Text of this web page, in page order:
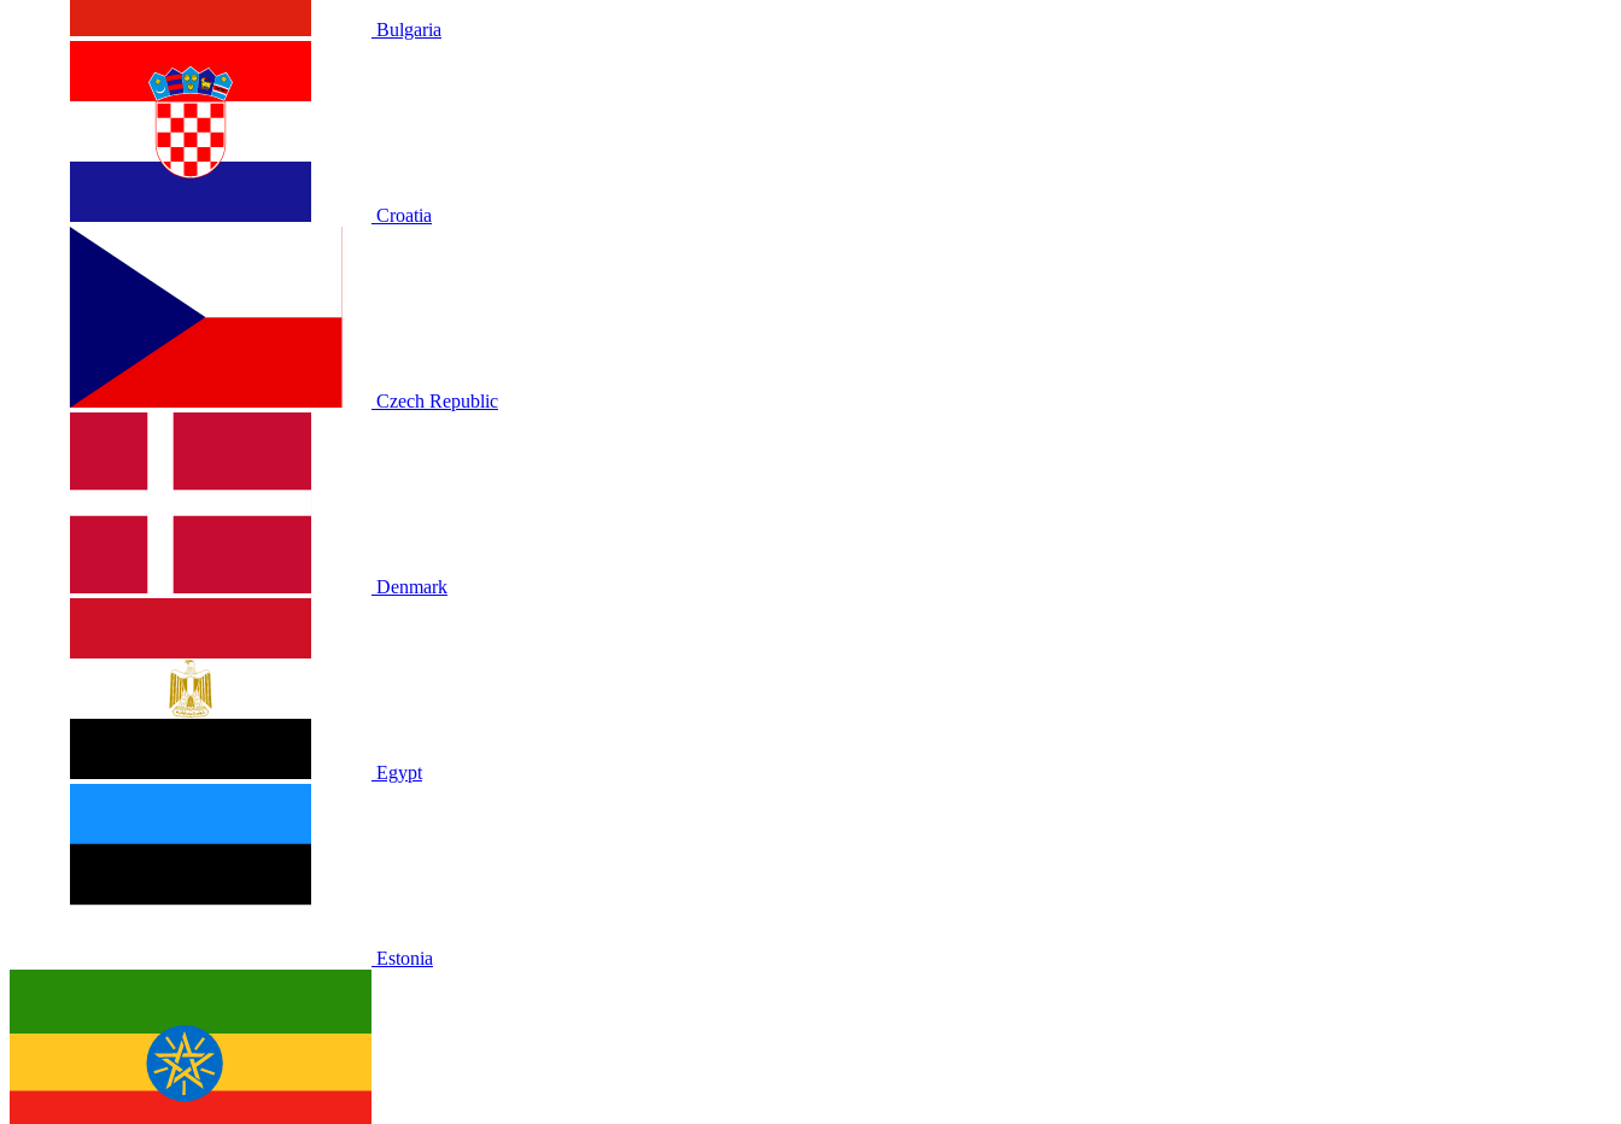
Bulgaria
Croatia
Czech Republic
Denmark
Egypt
Estonia